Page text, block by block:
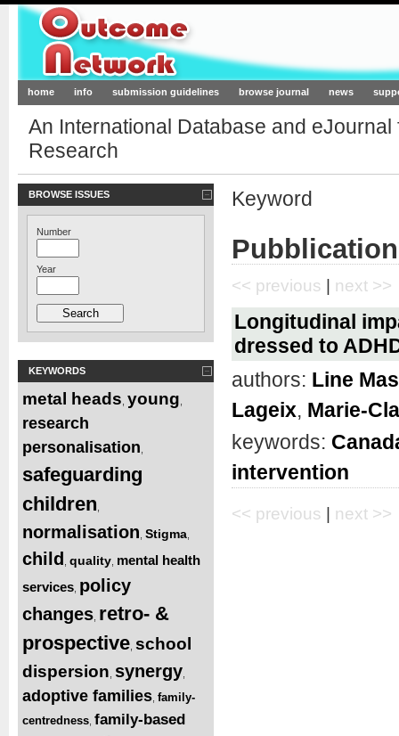
Outcome-Network.org
home info submission guidelines browse journal news
An International Database and
Research
BROWSE ISSUES
Number
Year
KEYWORDS
metal heads young
research
personalisation
safeguarding
children
normalisation Stigma
child quality mental health
services policy
changes retro- &
prospective school
dispersion synergy
adoptive families family-
centredness family-based
Keyword
<< previous | next >>
Longitudinal
dressed to
authors: Line
Lageix, Marie-
keywords:
intervention
<< previous next >>